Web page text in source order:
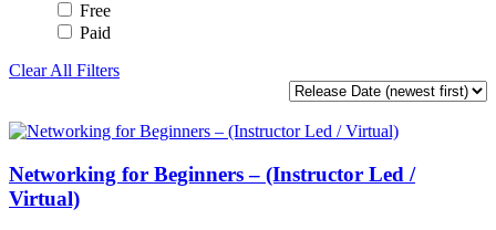
Free
Paid
Clear All Filters
Networking for Beginners – (Instructor Led /
Virtual)